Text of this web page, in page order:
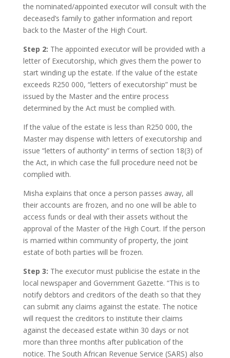
the nominated/appointed executor will consult with the
deceased’s family to gather information and report
back to the Master of the High Court.
Step 2: The appointed executor will be provided with a
letter of Executorship, which gives them the power to
start winding up the estate. If the value of the estate
exceeds R250 000, “letters of executorship” must be
issued by the Master and the entire process
determined by the Act must be complied with.
If the value of the estate is less than R250 000, the
Master may dispense with letters of executorship and
issue “letters of authority” in terms of section 18(3) of
the Act, in which case the full procedure need not be
complied with.
Misha explains that once a person passes away, all
their accounts are frozen, and no one will be able to
access funds or deal with their assets without the
approval of the Master of the High Court. If the person
is married within community of property, the joint
estate of both parties will be frozen.
Step 3: The executor must publicise the estate in the
local newspaper and Government Gazette. “This is to
notify debtors and creditors of the death so that they
can submit any claims against the estate. The notice
will request the creditors to institute their claims
against the deceased estate within 30 days or not
more than three months after publication of the
notice. The South African Revenue Service (SARS) also